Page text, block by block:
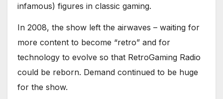
infamous) figures in classic gaming.
In 2008, the show left the airwaves – waiting for
more content to become “retro” and for
technology to evolve so that RetroGaming Radio
could be reborn. Demand continued to be huge
for the show.